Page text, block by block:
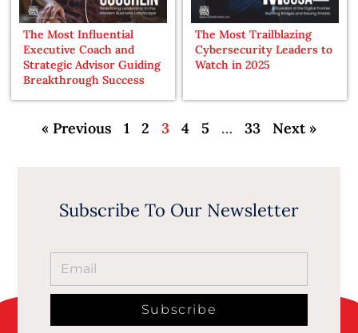
The Most Influential
Executive Coach and
Strategic Advisor Guiding
Breakthrough Success
The Most Trailblazing
Cybersecurity Leaders to
Watch in 2025
« Previous 1 2 3 4 5 … 33 Next »
Subscribe To Our Newsletter
Subscribe